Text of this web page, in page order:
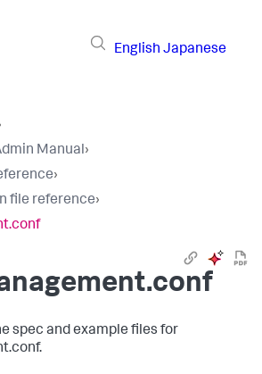
English Japanese
Manual›
›
file reference›
spec and example files for